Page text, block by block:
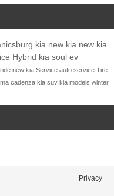
kia new kia new kia
Hybrid kia soul ev
new kia Service auto service Tire
cadenza kia suv kia models winter
Privacy